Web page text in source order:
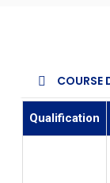
COURSE
Qualification